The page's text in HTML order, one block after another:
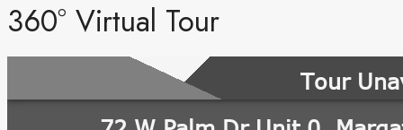
360° Virtual Tour